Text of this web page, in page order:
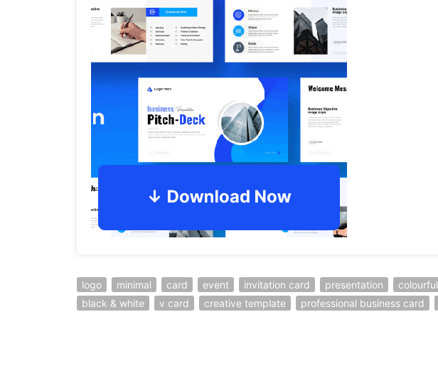
logo minimal card event invitation card presentation colourful
black & white
v card creative template professional business card